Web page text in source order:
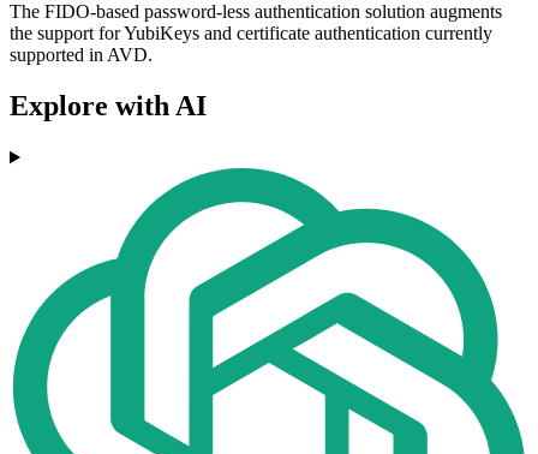
The FIDO-based password-less authentication solution augments
the support for YubiKeys and certificate authentication currently
supported in AVD.
Explore with AI